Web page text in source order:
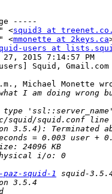
-----
<squid3 at
<mmonette at 2keys.ca
users at
27, 2015 7:14:57 PM
Squid, Gmail.com
Michael Monette
squid-1